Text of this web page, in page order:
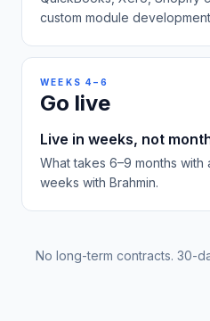
custom module
WEEKS 4–6
Go live
Live in weeks, not
What takes 6–9 months
weeks with Brahmin.
No long-term contracts. 30-